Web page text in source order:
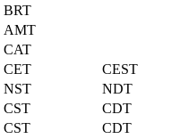
BRT
AMT
CAT
CET
CEST
NST
NDT
CST
CDT
CST
CDT